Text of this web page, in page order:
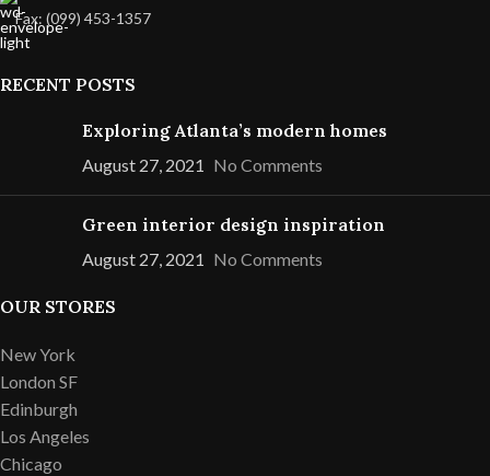
Fax: (099) 453-1357
RECENT POSTS
Exploring Atlanta’s modern homes
August 27, 2021 No Comments
Green interior design inspiration
August 27, 2021 No Comments
OUR STORES
New York
London SF
Edinburgh
Los Angeles
Chicago